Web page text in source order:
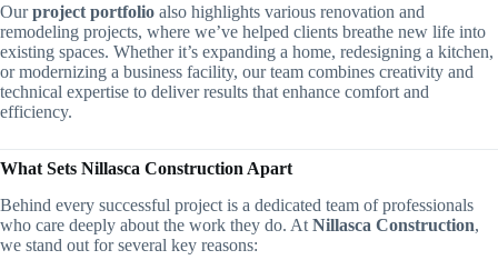
Ourproject portfolio also highlights various renovation and
remodeling projects, where we’ve helped clients breathe new life into
existing spaces. Whether it’s expanding a home, redesigning a kitchen,
or modernizing a business facility, our team combines creativity and
technical expertise to deliver results that enhance comfort and
efficiency.
What Sets Nillasca Construction Apart
Behind every successful project is a dedicated team of professionals
who care deeply about the work they do. At Nillasca Construction,
we stand out for several key reasons: